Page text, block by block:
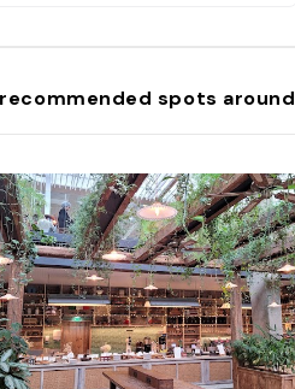
spots around